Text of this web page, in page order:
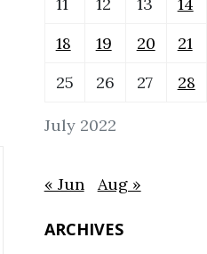
July 2022
11
12 13 14
18
19 20 21
25
26 27 28
« Jun Aug »
ARCHIVES